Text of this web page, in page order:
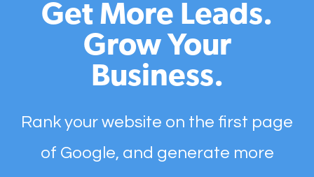
Get More Leads.
Grow Your
Business.
Rank your website on the first page
of Google, and generate more